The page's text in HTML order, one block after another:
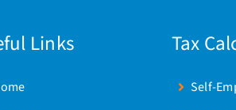
Links Tax
Self-